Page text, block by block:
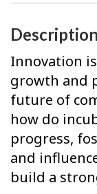
Description
Innovation
growth and
future of
how do
progress,
and
build a